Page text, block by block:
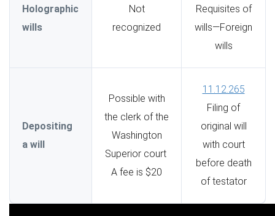
Holographic
wills
Not
recognized
Requisites of
wills—Foreign
wills
Depositing
a will
Possible with
the clerk of the
Washington
Superior court
A fee is $20
11.12.265
Filing of
original will
with court
before death
of testator